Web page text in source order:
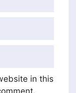
in this